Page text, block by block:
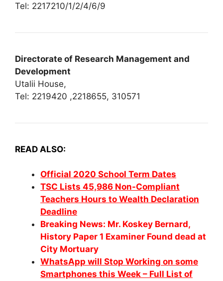
Tel: 2217210/1/2/4/6/9
Directorate of Research Management and
Development
Utalii House,
Tel: 2219420 ,2218655, 310571
READ ALSO:
Official 2020 School Term Dates
TSC Lists 45,986 Non-Compliant
Teachers Hours to Wealth Declaration
Deadline
Breaking News: Mr. Koskey Bernard,
History Paper 1 Examiner Found dead at
City Mortuary
WhatsApp will Stop Working on some
Smartphones this Week – Full List of